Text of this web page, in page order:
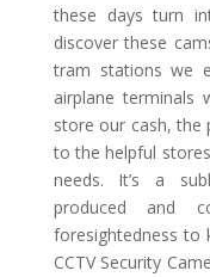
these days turn
discover these
tram stations we
airplane terminals
store our cash, the
to the helpful
needs. It’s a
produced and
foresightedness to
CCTV Security